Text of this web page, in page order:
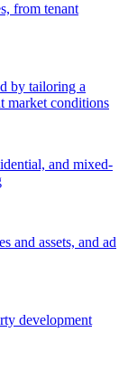
from tenant
by tailoring a
market conditions
and mixed-
and assets, and ad
development